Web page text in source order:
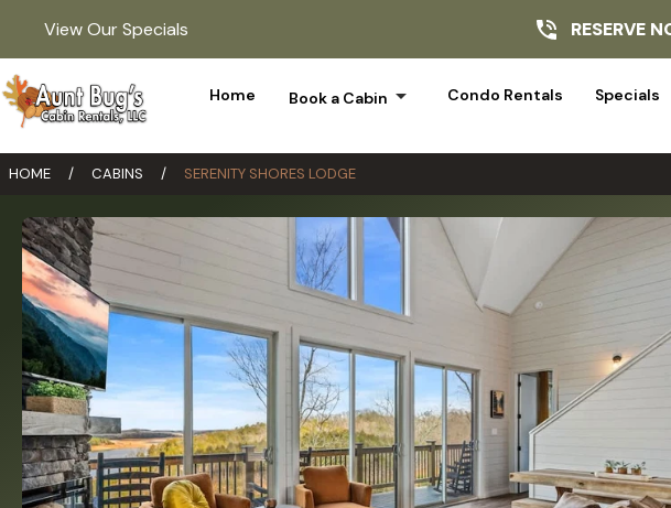
View Our Specials RESERVE
Home Book a Cabin arrow_drop_down Condo Rentals Specials
HOME / CABINS / SERENITY SHORES LODGE